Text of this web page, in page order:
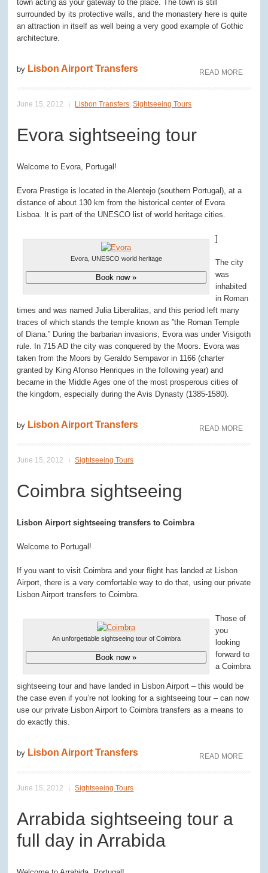
town acting as your gateway to the place. The town is still
surrounded by its protective walls, and the monastery here is quite
an attraction in itself as well being a very good example of Gothic
architecture.
by Lisbon Airport Transfers READ MORE
June 15, 2012 Lisbon Transfers,Sightseeing Tours
Evora sightseeing tour
Welcome to Evora, Portugal!
Evora Prestige is located in the Alentejo (southern Portugal), at a
distance of about 130 km from the historical center of Evora
Lisboa. It is part of the UNESCO list of world heritage cities.
Evora, UNESCO world heritage
Book now »
]
The city
was
inhabited
in Roman
times and was named Julia Liberalitas, and this period left many
traces of which stands the temple known as ”the Roman Temple
of Diana.” During the barbarian invasions, Evora was under Visigoth
rule. In 715 AD the city was conquered by the Moors. Evora was
taken from the Moors by Geraldo Sempavor in 1166 (charter
granted by King Afonso Henriques in the following year) and
became in the Middle Ages one of the most prosperous cities of
the kingdom, especially during the Avis Dynasty (1385-1580).
by Lisbon Airport Transfers READ MORE
June 15, 2012 Sightseeing Tours
Coimbra sightseeing
Lisbon Airport sightseeing transfers to Coimbra
Welcome to Portugal!
If you want to visit Coimbra and your flight has landed at Lisbon
Airport, there is a very comfortable way to do that, using our private
Lisbon Airport transfers to Coimbra.
An unforgettable sightseeing tour of Coimbra
Book now »
Those of
you
looking
forward to
a Coimbra
sightseeing tour and have landed in Lisbon Airport – this would be
the case even if you’re not looking for a sightseeing tour – can now
use our private Lisbon Airport to Coimbra transfers as a means to
do exactly this.
by Lisbon Airport Transfers READ MORE
June 15, 2012 Sightseeing Tours
Arrabida sightseeing tour a
full day in Arrabida